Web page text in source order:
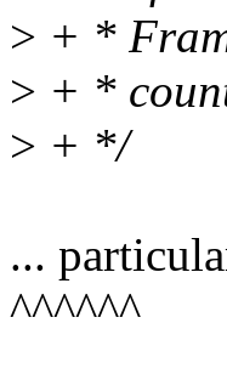
> + *
> + *
> + */
...
^^^^^^